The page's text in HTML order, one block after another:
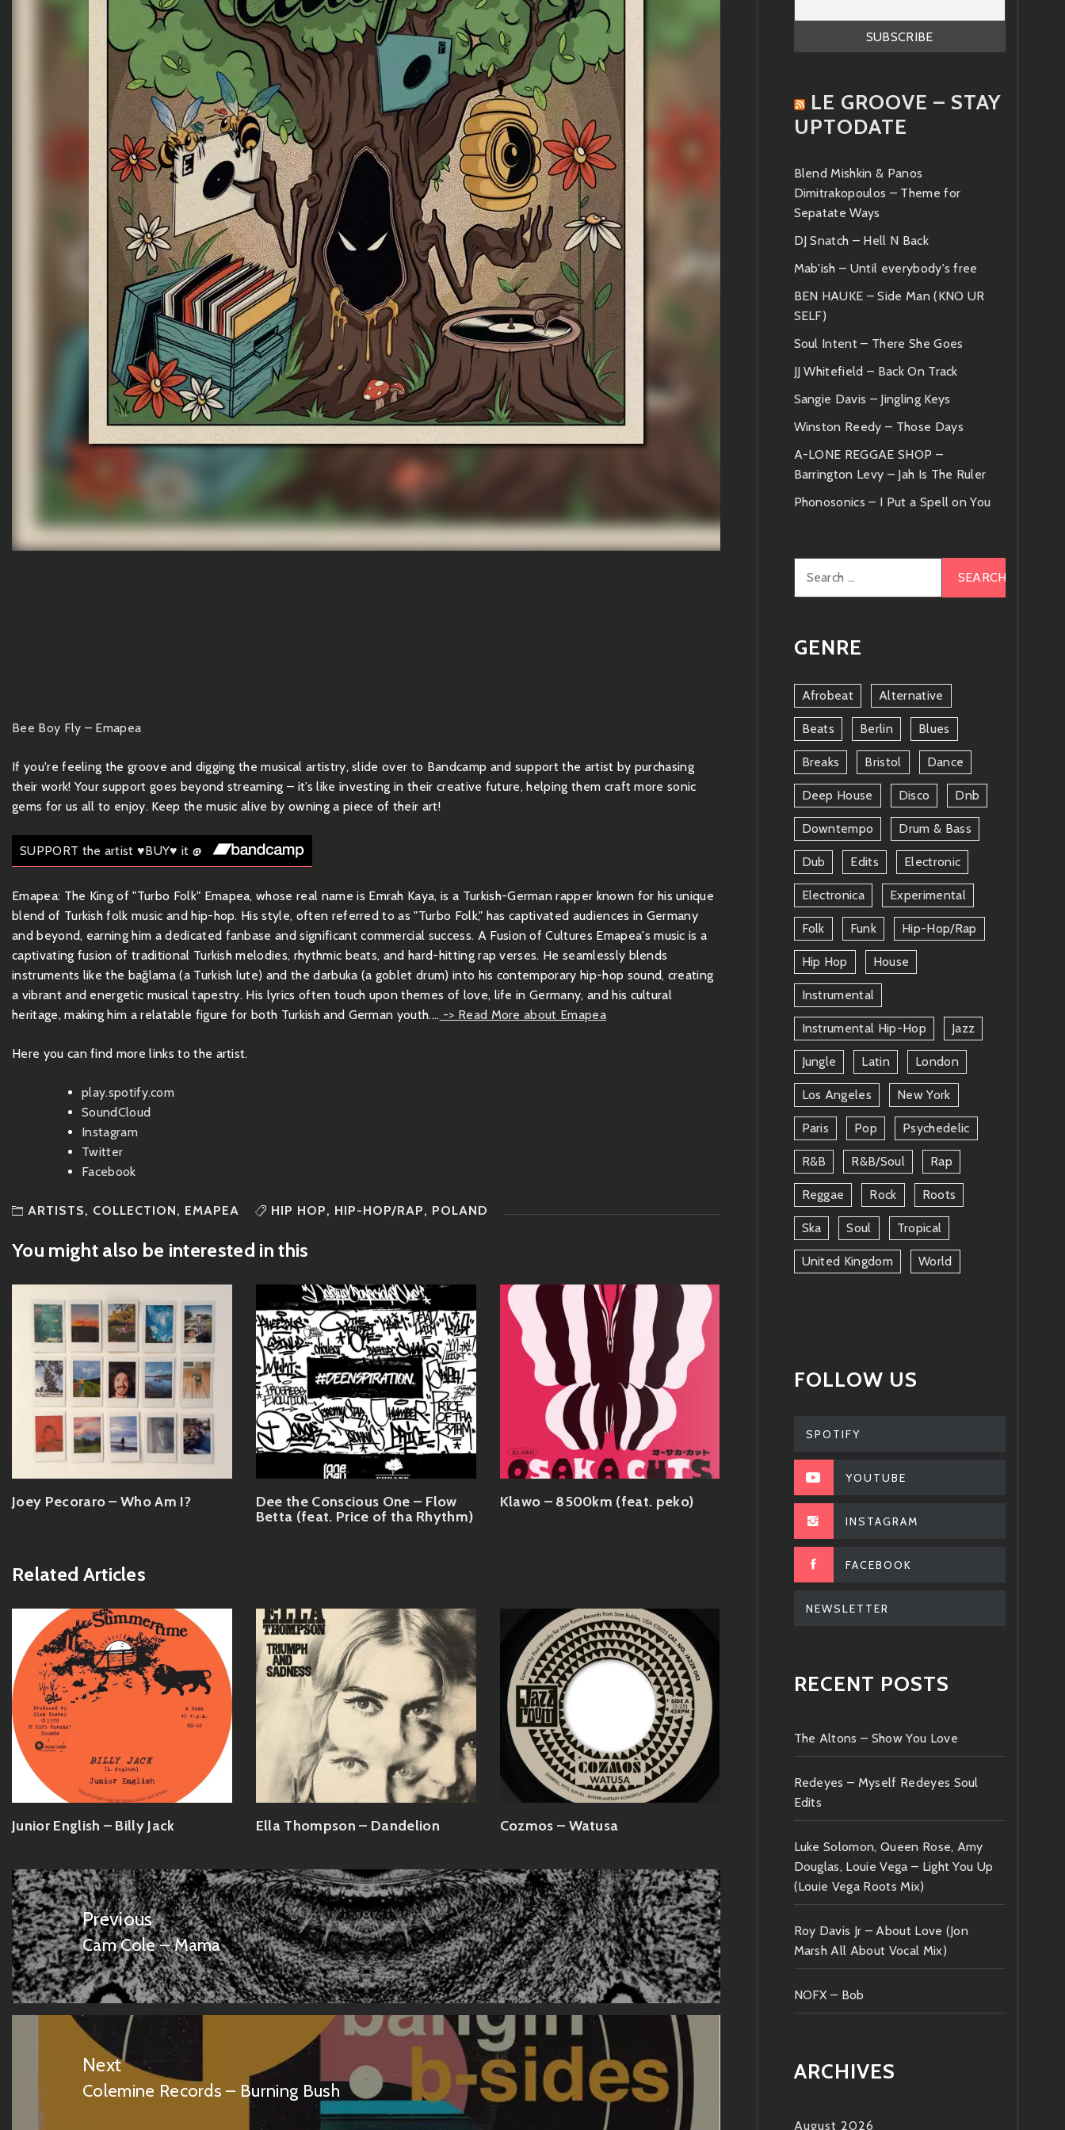
Bee Boy Fly – Emapea
If you're feeling the groove and digging the musical artistry, slide over to Bandcamp and support the artist by purchasing
their work! Your support goes beyond streaming – it’s like investing in their creative future, helping them craft more sonic
gems for us all to enjoy. Keep the music alive by owning a piece of their art!
SUPPORT the artist ♥BUY♥ it @
Emapea: The King of "Turbo Folk" Emapea, whose real name is Emrah Kaya, is a Turkish-German rapper known for his unique
blend of Turkish folk music and hip-hop. His style, often referred to as "Turbo Folk," has captivated audiences in Germany
and beyond, earning him a dedicated fanbase and significant commercial success. A Fusion of Cultures Emapea's music is a
captivating fusion of traditional Turkish melodies, rhythmic beats, and hard-hitting rap verses. He seamlessly blends
instruments like the bağlama (a Turkish lute) and the darbuka (a goblet drum) into his contemporary hip-hop sound, creating
a vibrant and energetic musical tapestry. His lyrics often touch upon themes of love, life in Germany, and his cultural
heritage, making him a relatable figure for both Turkish and German youth.... -> Read More about Emapea
Here you can find more links to the artist.
play.spotify.com
SoundCloud
Instagram
Twitter
Facebook
ARTISTS, COLLECTION, EMAPEA HIP HOP, HIP-HOP/RAP, POLAND
You might also be interested in this
Joey Pecoraro – Who Am I?
Dee the Conscious One – Flow
Betta (feat. Price of tha Rhythm)
Klawo – 8500km (feat. peko)
Related Articles
Junior English – Billy Jack Ella Thompson – Dandelion Cozmos – Watusa
Post
navigation
Previous
Previous
post:
Cam Cole – Mama
Next
Next
Colemine Records – Burning Bush
LE GROOVE – STAY
UPTODATE
Blend Mishkin & Panos
Dimitrakopoulos – Theme for
Sepatate Ways
DJ Snatch – Hell N Back
Mab'ish – Until everybody's free
BEN HAUKE – Side Man (KNO UR
SELF)
Soul Intent – There She Goes
JJ Whitefield – Back On Track
Sangie Davis – Jingling Keys
Winston Reedy – Those Days
A-LONE REGGAE SHOP –
Barrington Levy – Jah Is The Ruler
Phonosonics – I Put a Spell on You
for:
GENRE
Afrobeat Alternative
Beats Berlin Blues
Breaks Bristol Dance
Deep House Disco Dnb
Downtempo Drum & Bass
Dub Edits Electronic
Electronica Experimental
Folk Funk Hip-Hop/rap
Hip Hop House
Instrumental
Instrumental Hip-Hop Jazz
Jungle Latin London
Los Angeles New York
Paris Pop Psychedelic
R&b R&b/soul Rap
Reggae Rock Roots
Ska Soul Tropical
United Kingdom World
FOLLOW US
SPOTIFY
YOUTUBE
INSTAGRAM
FACEBOOK
NEWSLETTER
RECENT POSTS
The Altons – Show You Love
Redeyes – Myself Redeyes Soul
Edits
Luke Solomon, Queen Rose, Amy
Douglas, Louie Vega – Light You Up
(Louie Vega Roots Mix)
Roy Davis Jr – About Love (Jon
Marsh All About Vocal Mix)
NOFX – Bob
ARCHIVES
August 2026